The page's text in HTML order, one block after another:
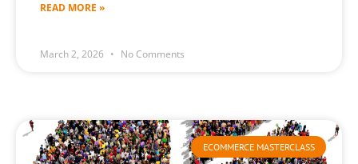
READ MORE »
March 2, 2026 No Comments
ECOMMERCE MASTERCLASS